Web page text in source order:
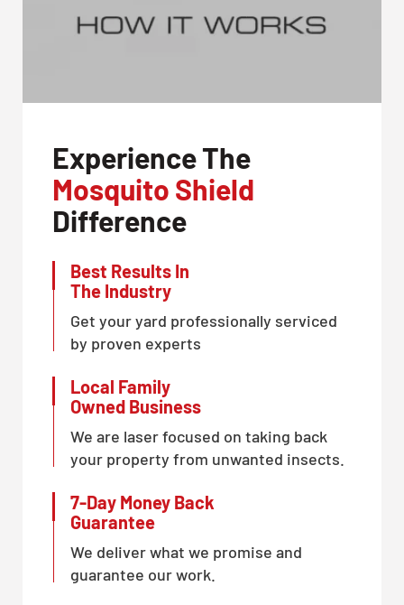
Experience The
Mosquito Shield
Difference
Best Results In
The Industry
Get your yard professionally serviced
by proven experts
Local Family
Owned Business
We are laser focused on taking back
your property from unwanted insects.
7-Day Money Back
Guarantee
We deliver what we promise and
guarantee our work.